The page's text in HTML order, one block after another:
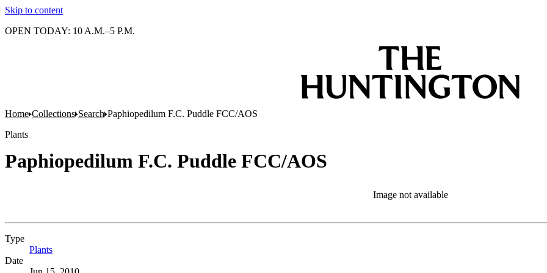
Skip to content
OPEN TODAY: 10 A.M.–5 P.M.
Home Collections Search Paphiopedilum F.C. Puddle FCC/AOS
Plants
Paphiopedilum F.C. Puddle FCC/AOS
Image not available
Type
Plants
Date